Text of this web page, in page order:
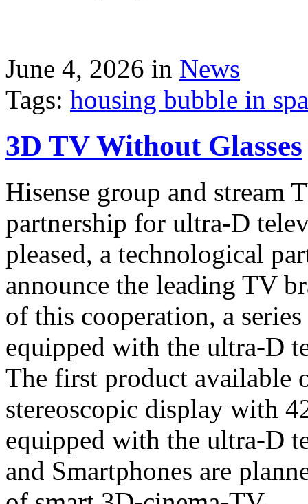
June 4, 2026 in News
Tags: housing bubble in
3D TV Without Glasses
Hisense group and stream
partnership for ultra-D
pleased, a technological
announce the leading TV
of this cooperation, a
equipped with the ultra-D
The first product available
stereoscopic display with
equipped with the ultra-D
and Smartphones are